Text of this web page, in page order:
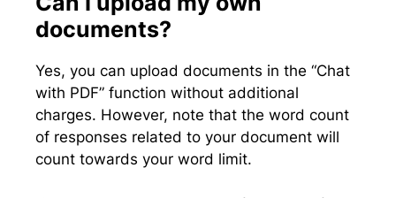
documents?
Yes, you can upload documents in the “Chat
with PDF” function without additional
charges. However, note that the word count
of responses related to your document will
count towards your word limit.